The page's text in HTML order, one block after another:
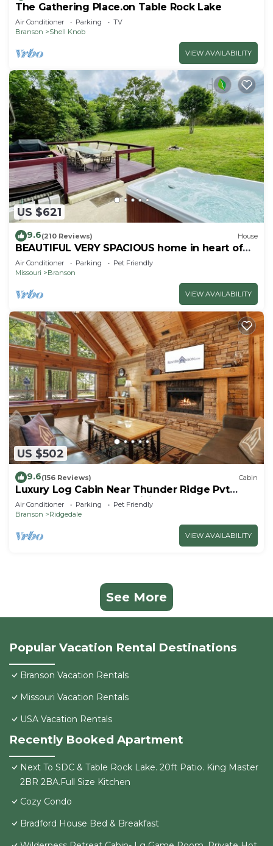
The Gathering Place.on Table Rock Lake
Air Conditioner Parking
TV
Branson
Shell Knob
VIEW AVAILABILITY
US $621
9.6(210 Reviews) House
BEAUTIFUL VERY SPACIOUS home in heart of
Branson - Hot Tub, Game Room,Large Yard
Air Conditioner Parking
Pet Friendly
Missouri
Branson
VIEW AVAILABILITY
US $502
9.6(156 Reviews) Cabin
Luxury Log Cabin Near Thunder Ridge Pvt
Fenced Yard & HotTub Billiards EV Car Charger
Free Tickets
Air Conditioner Parking
Pet Friendly
Branson
Ridgedale
VIEW AVAILABILITY
See More
Popular Vacation Rental Destinations
Branson Vacation Rentals
Missouri Vacation Rentals
USA Vacation Rentals
Recently Booked Apartment
Next To SDC & Table Rock Lake. 20ft Patio. King Master
2BR 2BA.Full Size Kitchen
Cozy Condo
Bradford House Bed & Breakfast